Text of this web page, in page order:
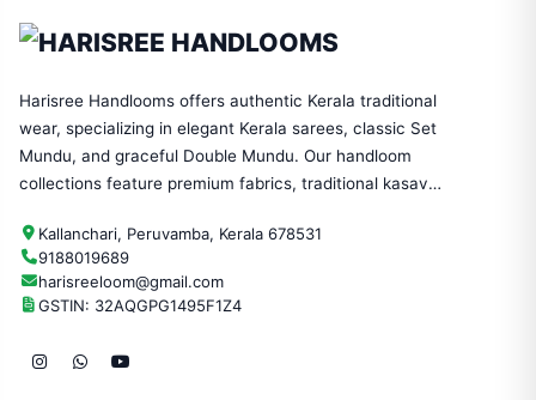
Harisree Handlooms offers authentic Kerala traditional
wear, specializing in elegant Kerala sarees, classic Set
Mundu, and graceful Double Mundu. Our handloom
collections feature premium fabrics, traditional kasavu
festivals, weddings, and everyday ethnic wear.
Kallanchari, Peruvamba, Kerala 678531
9188019689
harisreeloom@gmail.com
GSTIN: 32AQGPG1495F1Z4